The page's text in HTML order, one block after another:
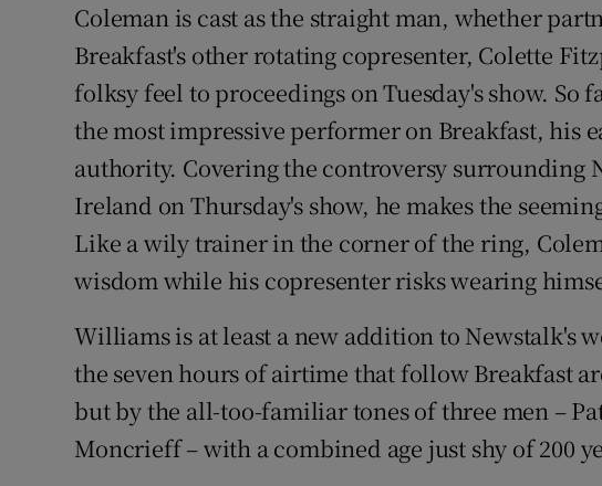
Coleman is cast as the straight man, whether
Breakfast's other rotating copresenter, Colette
folksy feel to proceedings on Tuesday's show. So
the most impressive performer on Breakfast, his
authority. Covering the controversy surrounding
Ireland on Thursday's show, he makes the
Like a wily trainer in the corner of the ring,
wisdom while his copresenter risks wearing
Williams is at least a new addition to Newstalk's
the seven hours of airtime that follow Breakfast
but by the all-too-familiar tones of three men –
Moncrieff – with a combined age just shy of 200